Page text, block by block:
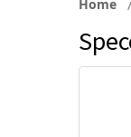
Home